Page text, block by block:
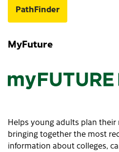
PathFinder
MyFuture
Helps young adults plan their
bringing together the most
information about colleges,